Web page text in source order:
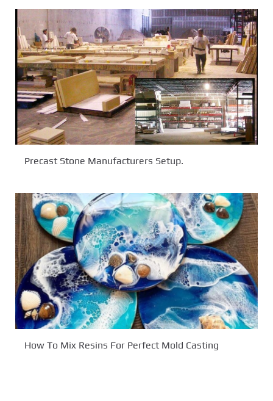
Precast Stone Manufacturers Setup.
How To Mix Resins For Perfect Mold Casting